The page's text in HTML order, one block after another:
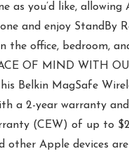
as you’d like, allowing
and enjoy StandBy
the office, bedroom,
OF MIND WITH
Belkin MagSafe
a 2-year warranty
(CEW) of up to
other Apple devices